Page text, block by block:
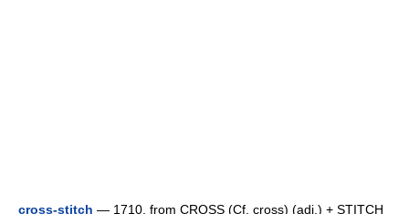
cross-stitch — 1710, from CROSS (Cf. cross) (adj.) + STITCH